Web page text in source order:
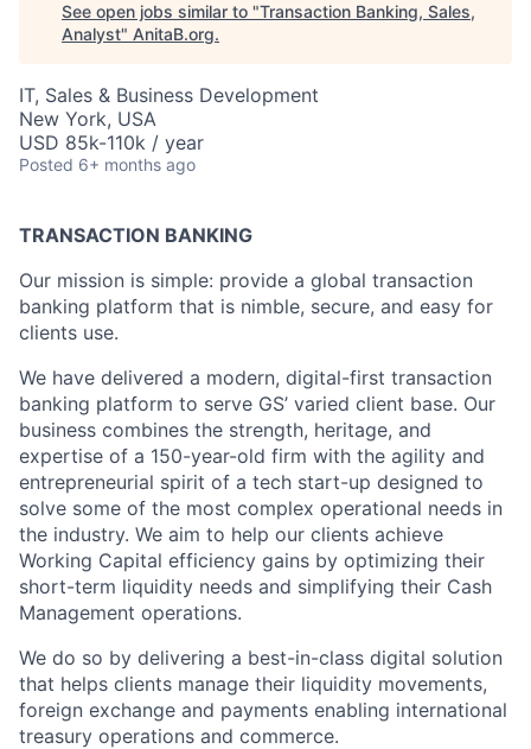
See open jobs similar to "Transaction Banking, Sales,
Analyst" AnitaB.org.
IT, Sales & Business Development
New York, USA
USD 85k-110k / year
Posted 6+ months ago
TRANSACTION BANKING
Our mission is simple: provide a global transaction
banking platform that is nimble, secure, and easy for
clients use.
We have delivered a modern, digital-first transaction
banking platform to serve GS’ varied client base. Our
business combines the strength, heritage, and
expertise of a 150-year-old firm with the agility and
entrepreneurial spirit of a tech start-up designed to
solve some of the most complex operational needs in
the industry. We aim to help our clients achieve
Working Capital efficiency gains by optimizing their
short-term liquidity needs and simplifying their Cash
Management operations.
We do so by delivering a best-in-class digital solution
that helps clients manage their liquidity movements,
foreign exchange and payments enabling international
treasury operations and commerce.